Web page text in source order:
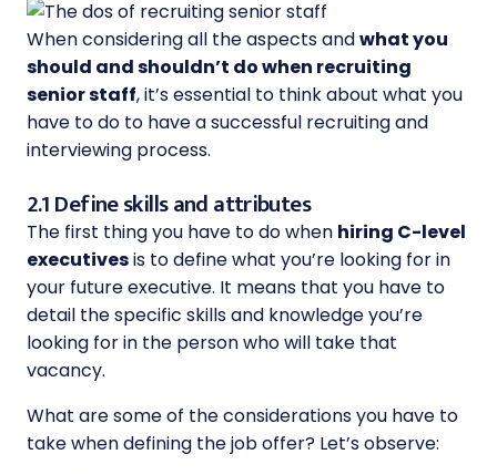
When considering all the aspects andwhat you
should and shouldn’t do when recruiting
senior staff, it’s essential to think about what you
have to do to have a successful recruiting and
interviewing process.
2.1 Define skills and attributes
The first thing you have to do when hiring C-level
executivesis to define what you’re looking for in
your future executive. It means that you have to
detail the specific skills and knowledge you’re
looking for in the person who will take that
vacancy.
What are some of the considerations you have to
take when defining the job offer? Let’s observe: